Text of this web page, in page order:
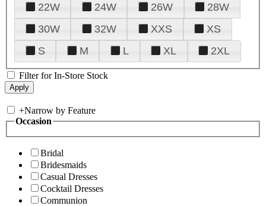
22W
24W 26W
28W
30W
32W XXS
XS
S
M L XL 2XL
Filter for In-Store Stock
+Narrow by Feature
Occasion
Bridal
Bridesmaids
Casual Dresses
Cocktail Dresses
Communion